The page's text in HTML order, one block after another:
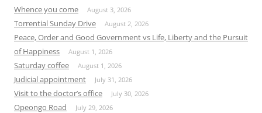
Whence you come August 3, 2026
Torrential Sunday Drive August 2, 2026
Peace, Order and Good Government vs Life, Liberty and the Pursuit
of Happiness
August 1, 2026
Saturday coffee August 1, 2026
Judicial appointment July 31, 2026
Visit to the doctor’s office July 30, 2026
Opeongo Road July 29, 2026